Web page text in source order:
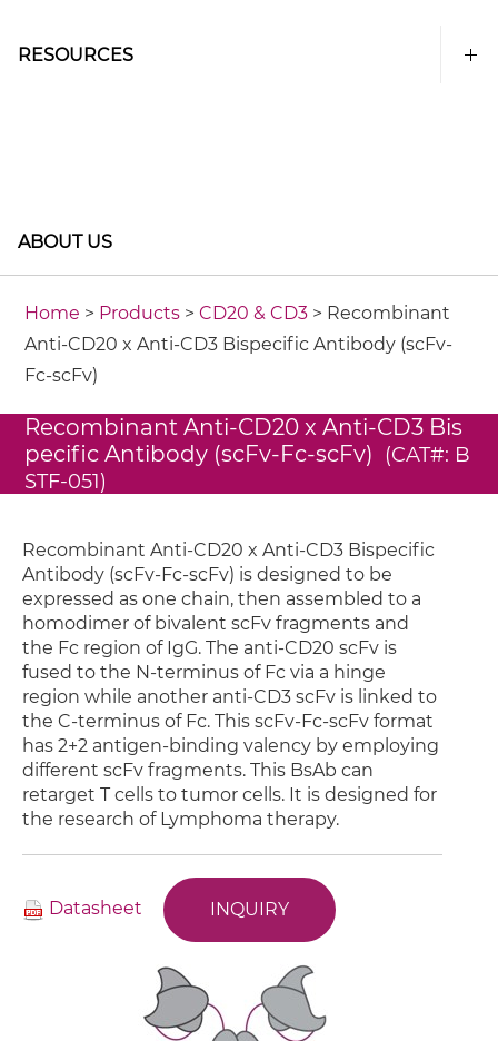
RESOURCES
ABOUT US
Home > Products >CD20 & CD3 > Recombinant
Anti-CD20 x Anti-CD3 Bispecific Antibody (scFv-
Fc-scFv)
Recombinant Anti-CD20 x Anti-CD3 Bis
pecific Antibody (scFv-Fc-scFv) (CAT#: B
STF-051)
Recombinant Anti-CD20 x Anti-CD3 Bispecific
Antibody (scFv-Fc-scFv) is designed to be
expressed as one chain, then assembled to a
homodimer of bivalent scFv fragments and
the Fc region of IgG. The anti-CD20 scFv is
fused to the N-terminus of Fc via a hinge
region while another anti-CD3 scFv is linked to
the C-terminus of Fc. This scFv-Fc-scFv format
has 2+2 antigen-binding valency by employing
different scFv fragments. This BsAb can
retarget T cells to tumor cells. It is designed for
the research of Lymphoma therapy.
Datasheet INQUIRY